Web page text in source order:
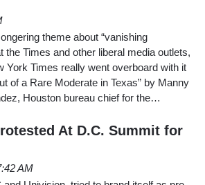
theme about “vanishing
Times and other liberal media outlets,
York Times really went overboard with it
of a Rare Moderate in Texas” by Manny
Houston bureau chief for the…
At D.C. Summit for
AM